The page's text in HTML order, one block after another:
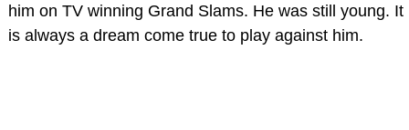
him on TV winning Grand Slams. He was still young. It
is always a dream come true to play against him.